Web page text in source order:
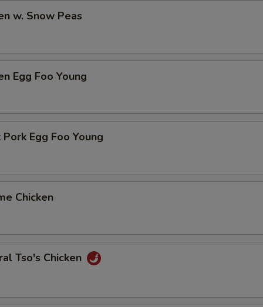
w. Snow Peas
Egg Foo Young
Egg Foo Young
Chicken
Tso's Chicken